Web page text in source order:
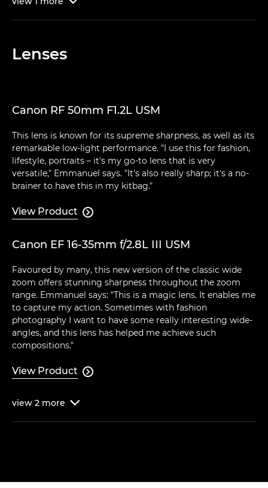
Lenses
Canon RF 50mm F1.2L USM
This lens is known for its supreme sharpness, as well as its
remarkable low-light performance. "I use this for fashion,
lifestyle, portraits – it's my go-to lens that is very
versatile," Emmanuel says. "It's also really sharp; it's a no-
brainer to have this in my kitbag."
View Product 
Canon EF 16-35mm f/2.8L III USM
Favoured by many, this new version of the classic wide
zoom offers stunning sharpness throughout the zoom
range. Emmanuel says: "This is a magic lens. It enables me
to capture my action. Sometimes with fashion
photography I want to have some really interesting wide-
angles, and this lens has helped me achieve such
compositions."
View Product 
view 2 more 